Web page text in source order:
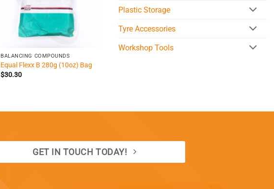
BALANCING COMPOUNDS
Equal Flexx B 280g (10oz) Bag
$30.30
Plastic Storage
Tyre Accessories
Workshop Tools
GET IN TOUCH TODAY!